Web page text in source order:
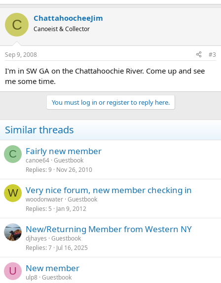
C ChattahoocheeJim
Canoeist & Collector
Sep 9, 2008 #3
I'm in SW GA on the Chattahoochie River. Come up and see
me some time.
You must log in or register to reply here.
Similar threads
C Fairly new member
canoe64 Guestbook
Replies 9 Nov 26, 2010
W Very nice forum, new member checking in
woodonwater Guestbook
Replies 5 Jan 9, 2012
New/Returning Member from Western NY
djhayes Guestbook
Replies 7 Jul 16, 2025
U New member
ulp8 Guestbook